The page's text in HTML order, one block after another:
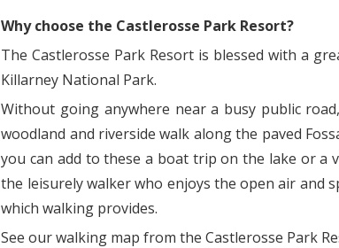
Why choose the Castlerosse Park Resort?
The Castlerosse Park Resort is blessed with a
Killarney National Park.
Without going anywhere near a busy public
woodland and riverside walk along the paved
you can add to these a boat trip on the lake or a
the leisurely walker who enjoys the open air and
which walking provides.
See our walking map from the Castlerosse Park